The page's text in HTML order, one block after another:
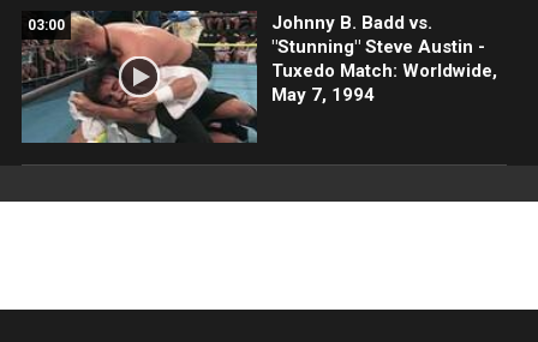
03:00
Johnny B. Badd vs.
"Stunning" Steve Austin -
Tuxedo Match: Worldwide,
May 7, 1994